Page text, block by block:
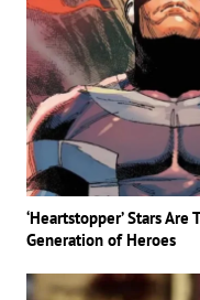
‘Heartstopper’ Stars Are
Generation of Heroes